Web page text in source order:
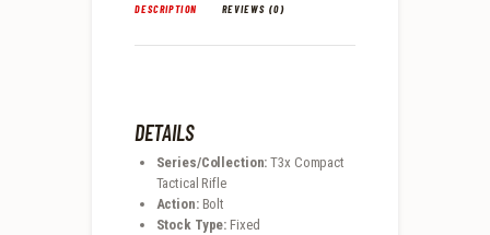
DESCRIPTION REVIEWS (0)
DETAILS
Series/Collection:T3x Compact
Tactical Rifle
Action: Bolt
Stock Type: Fixed